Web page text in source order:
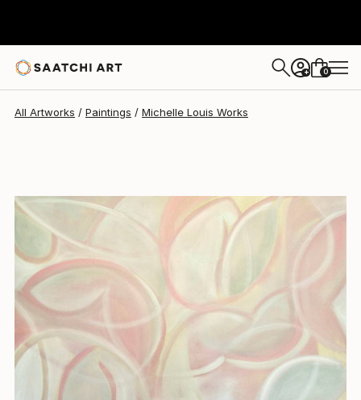
+ 0
All Artworks Paintings Michelle Louis Works